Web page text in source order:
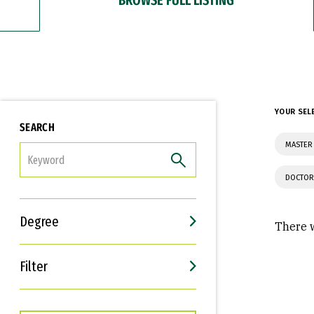
SEARCH
Degree
Filter
Interests
Career Goals
YOUR
There